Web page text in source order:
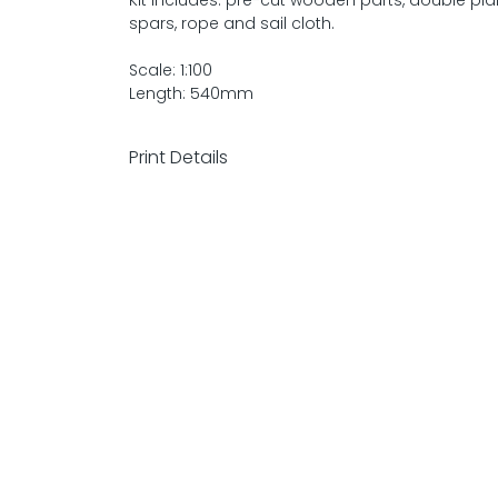
spars, rope and sail cloth.
Scale: 1:100
Length: 540mm
Print Details